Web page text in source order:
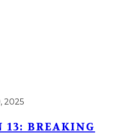
2025
13: BREAKING